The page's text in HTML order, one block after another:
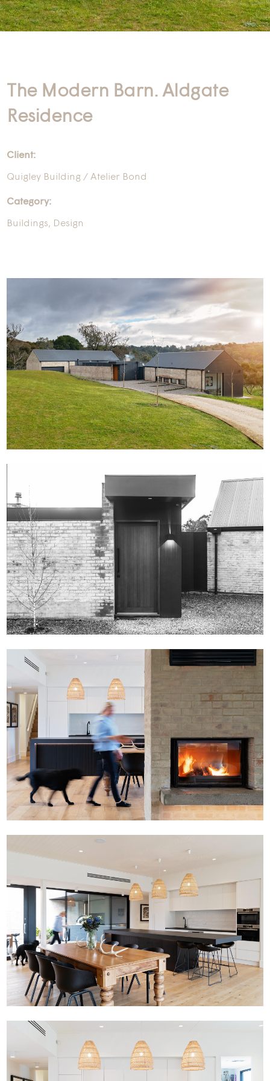
The Modern Barn. Aldgate
Residence
Client:
Quigley Building / Atelier Bond
Category:
Buildings, Design